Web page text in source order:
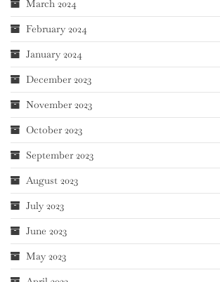
March 2024
February 2024
January 2024
December 2023
November 2023
October 2023
September 2023
August 2023
July 2023
June 2023
May 2023